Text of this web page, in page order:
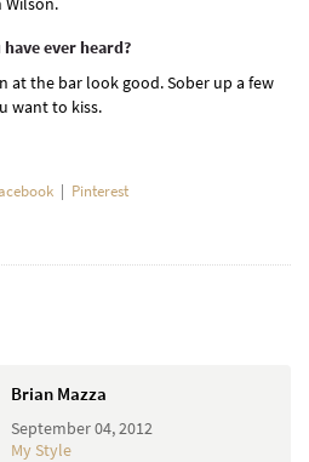
ever heard?
at the bar look good. Sober up a few
want to kiss.
| Pinterest
Brian Mazza
September 04, 2012
My Style